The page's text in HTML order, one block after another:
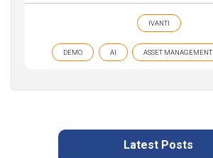
IVANTI
DEMO AI ASSET MANAGEMENT
Latest Posts